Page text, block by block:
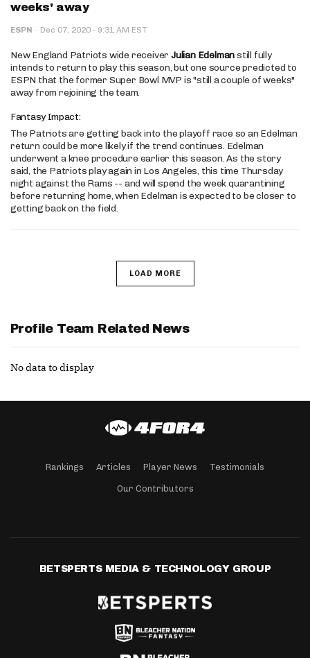
weeks' away
ESPN · Dec 07, 2020 · 9:31 AM EST
New England Patriots wide receiver Julian Edelmanstill fully
intends to return to play this season, but one source predicted to
ESPN that the former Super Bowl MVP is "still a couple of weeks"
away from rejoining the team.
Fantasy Impact:
The Patriots are getting back into the playoff race so an Edelman
return could be more likely if the trend continues. Edelman
underwent a knee procedure earlier this season. As the story
said, the Patriots play again in Los Angeles, this time Thursday
night against the Rams -- and will spend the week quarantining
before returning home, when Edelman is expected to be closer to
getting back on the field.
LOAD MORE
Profile Team Related News
No data to display
Rankings Articles Player News Testimonials
Our Contributors
BETSPERTS MEDIA & TECHNOLOGY GROUP